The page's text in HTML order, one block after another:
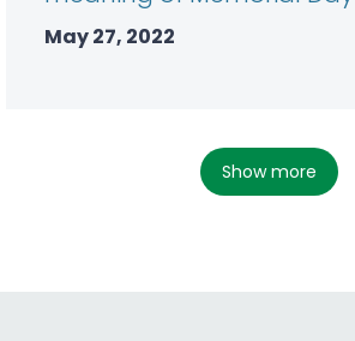
May 27, 2022
show more